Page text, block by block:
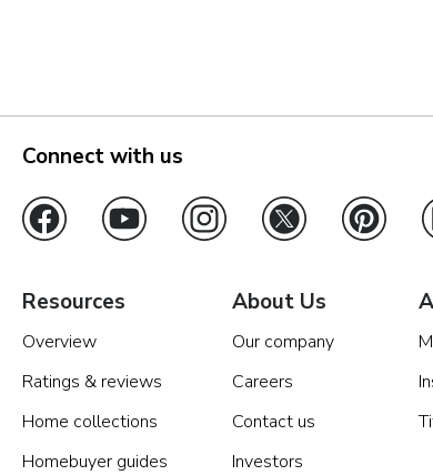
Baltimore
Washington
Connect with us
Resources
Overview
Ratings & reviews
Home collections
Homebuyer guides
About Us
Our company
Careers
Contact us
Investors